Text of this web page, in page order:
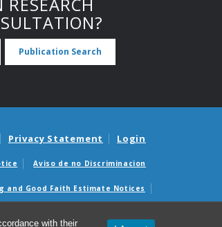
with their
Publication Search
Privacy Statement Login
Aviso de no Discriminacion
and Good Faith Estimate Notices